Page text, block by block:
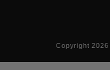
Copyright2026